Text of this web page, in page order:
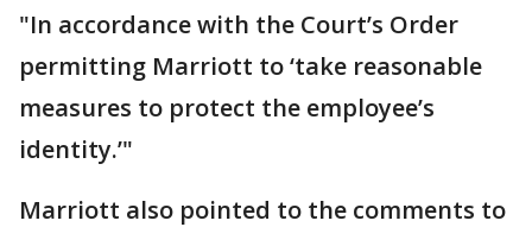
"In accordance with the Court’s Order
permitting Marriott to ‘take reasonable
measures to protect the employee’s
identity.’"
Marriott also pointed to the comments to